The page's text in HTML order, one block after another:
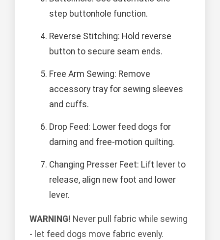
step buttonhole function.
Reverse Stitching: Hold reverse
button to secure seam ends.
Free Arm Sewing: Remove
accessory tray for sewing sleeves
and cuffs.
Drop Feed: Lower feed dogs for
darning and free-motion quilting.
Changing Presser Feet: Lift lever to
release, align new foot and lower
lever.
WARNING! Never pull fabric while sewing
- let feed dogs move fabric evenly.